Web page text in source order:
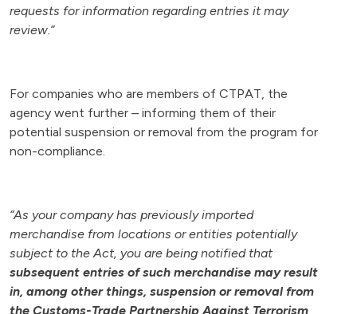
requests for information regarding entries it may
review.”
For companies who are members of CTPAT, the
agency went further – informing them of their
potential suspension or removal from the program for
non-compliance.
“As your company has previously imported
merchandise from locations or entities potentially
subject to the Act, you are being notified that
subsequent entries of such merchandise may result
in, among other things, suspension or removal from
the Customs-Trade Partnership Against Terrorism